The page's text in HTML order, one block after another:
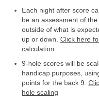
Each night after score
be an assessment of
outside of what is
up or down. Click here
calculation
9-hole scores will be
handicap purposes,
points for the back 9.
hole scaling